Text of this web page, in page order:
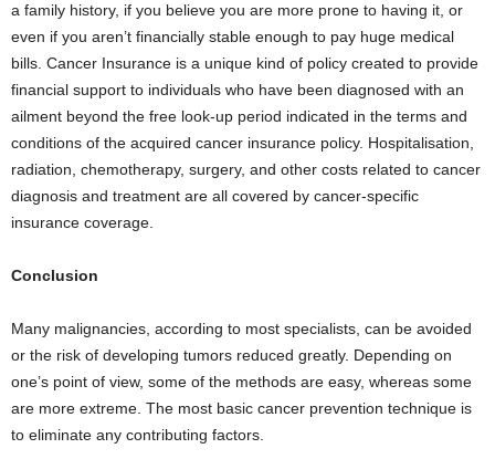
a family history, if you believe you are more prone to having it, or
even if you aren’t financially stable enough to pay huge medical
bills. Cancer Insurance is a unique kind of policy created to provide
financial support to individuals who have been diagnosed with an
ailment beyond the free look-up period indicated in the terms and
conditions of the acquired cancer insurance policy. Hospitalisation,
radiation, chemotherapy, surgery, and other costs related to cancer
diagnosis and treatment are all covered by cancer-specific
insurance coverage.
Conclusion
Many malignancies, according to most specialists, can be avoided
or the risk of developing tumors reduced greatly. Depending on
one’s point of view, some of the methods are easy, whereas some
are more extreme. The most basic cancer prevention technique is
to eliminate any contributing factors.